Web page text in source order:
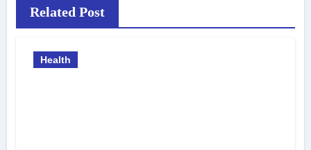
Related Post
Health